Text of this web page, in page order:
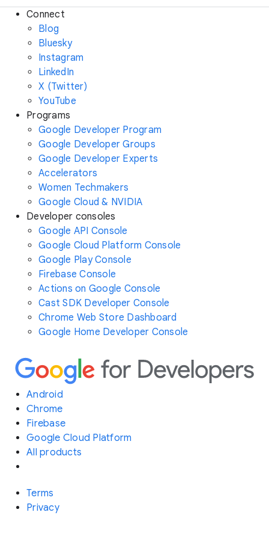
Connect
Blog
Bluesky
Instagram
LinkedIn
X (Twitter)
YouTube
Programs
Google Developer Program
Google Developer Groups
Google Developer Experts
Accelerators
Women Techmakers
Google Cloud & NVIDIA
Developer consoles
Google API Console
Google Cloud Platform Console
Google Play Console
Firebase Console
Actions on Google Console
Cast SDK Developer Console
Chrome Web Store Dashboard
Google Home Developer Console
Android
Chrome
Firebase
Google Cloud Platform
All products
Terms
Privacy